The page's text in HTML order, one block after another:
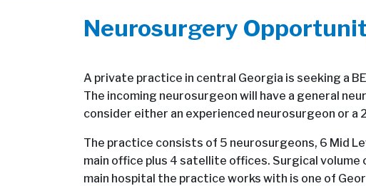
Neurosurgery
A private practice in central Georgia is seeking a
The incoming neurosurgeon will have a general
consider either an experienced neurosurgeon or a
The practice consists of 5 neurosurgeons, 6 Mid
main office plus 4 satellite offices. Surgical volume
main hospital the practice works with is one of